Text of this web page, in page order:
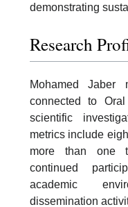
demonstrating
Research
Mohamed Jaber
connected to
scientific
metrics include
more than one
continued
academic
dissemination